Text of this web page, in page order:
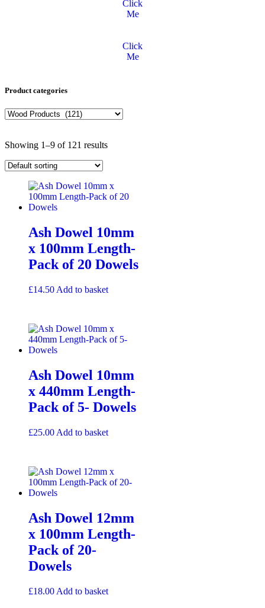
Click
Me
Click
Me
Product categories
Showing 1–9 of 121 results
Ash Dowel 10mm
x 100mm Length-
Pack of 20 Dowels
£14.50 Add to basket
Ash Dowel 10mm
x 440mm Length-
Pack of 5- Dowels
£25.00 Add to basket
Ash Dowel 12mm
x 100mm Length-
Pack of 20-
Dowels
£18.00 Add to basket